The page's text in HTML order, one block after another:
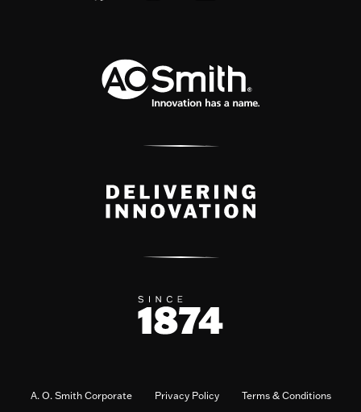
A. O. Smith Corporate Privacy Policy Terms & Conditions